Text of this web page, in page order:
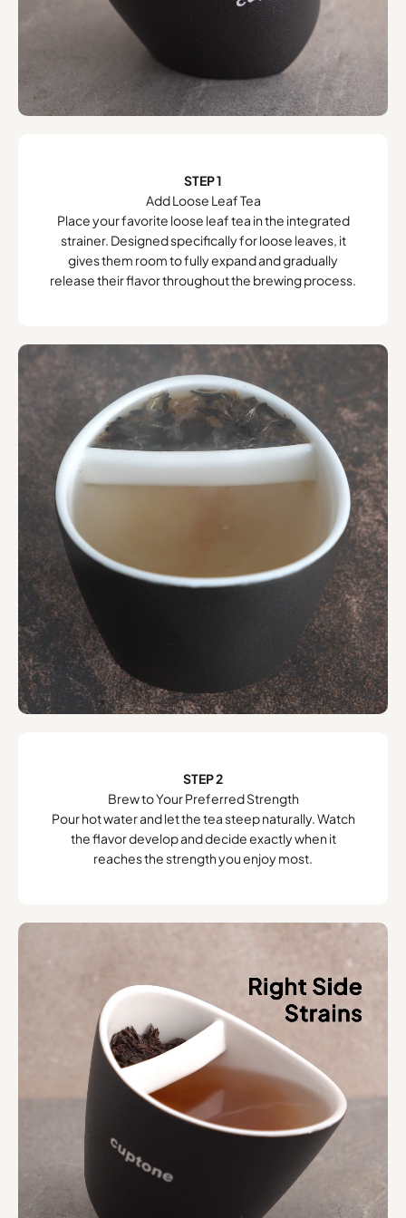
STEP 1
Add Loose Leaf Tea
Place your favorite loose leaf tea in the integrated
strainer. Designed specifically for loose leaves, it
gives them room to fully expand and gradually
release their flavor throughout the brewing process.
STEP 2
Brew to Your Preferred Strength
Pour hot water and let the tea steep naturally. Watch
the flavor develop and decide exactly when it
reaches the strength you enjoy most.